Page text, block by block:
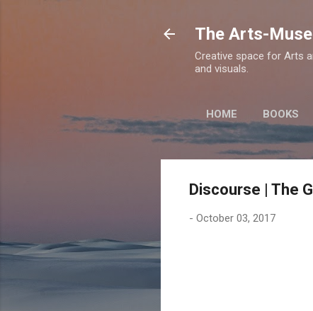
The Arts-
Creative space for Arts
and visuals.
HOME BOOKS
Discourse | The
- October 03, 2017